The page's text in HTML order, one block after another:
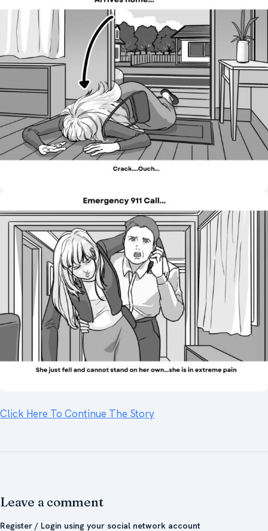
Click Here To Continue The Story
Leave a comment
Register / Login using your social network account